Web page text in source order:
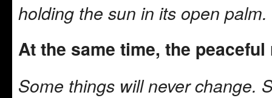
holding the sun in its open palm.
At the same time, the
Some things will never change.